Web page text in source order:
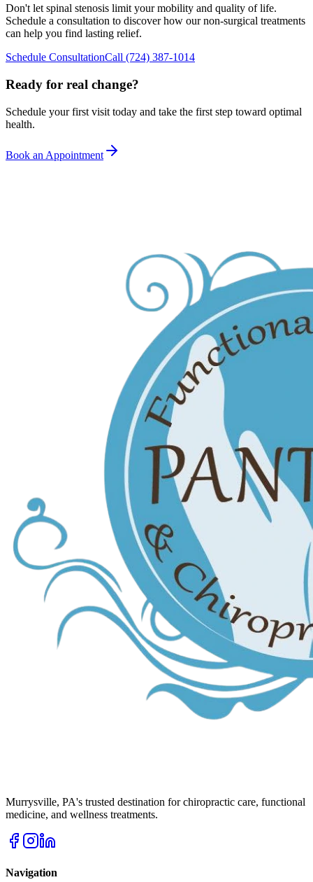
Don't let spinal stenosis limit your mobility and quality of life.
Schedule a consultation to discover how our non-surgical treatments
can help you find lasting relief.
Schedule ConsultationCall (724) 387-1014
Ready for real change?
Schedule your first visit today and take the first step toward optimal
health.
Book an Appointment
Murrysville, PA's trusted destination for chiropractic care, functional
medicine, and wellness treatments.
Navigation